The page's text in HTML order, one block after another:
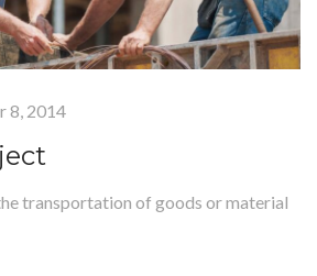
8, 2014
transportation of goods or material